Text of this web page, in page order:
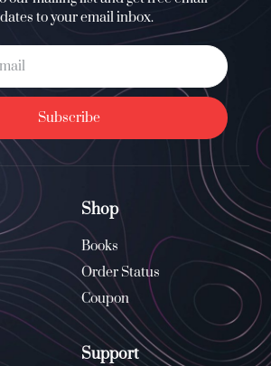
to your email inbox.
Subscribe
Shop
Books
Order Status
Coupon
Support